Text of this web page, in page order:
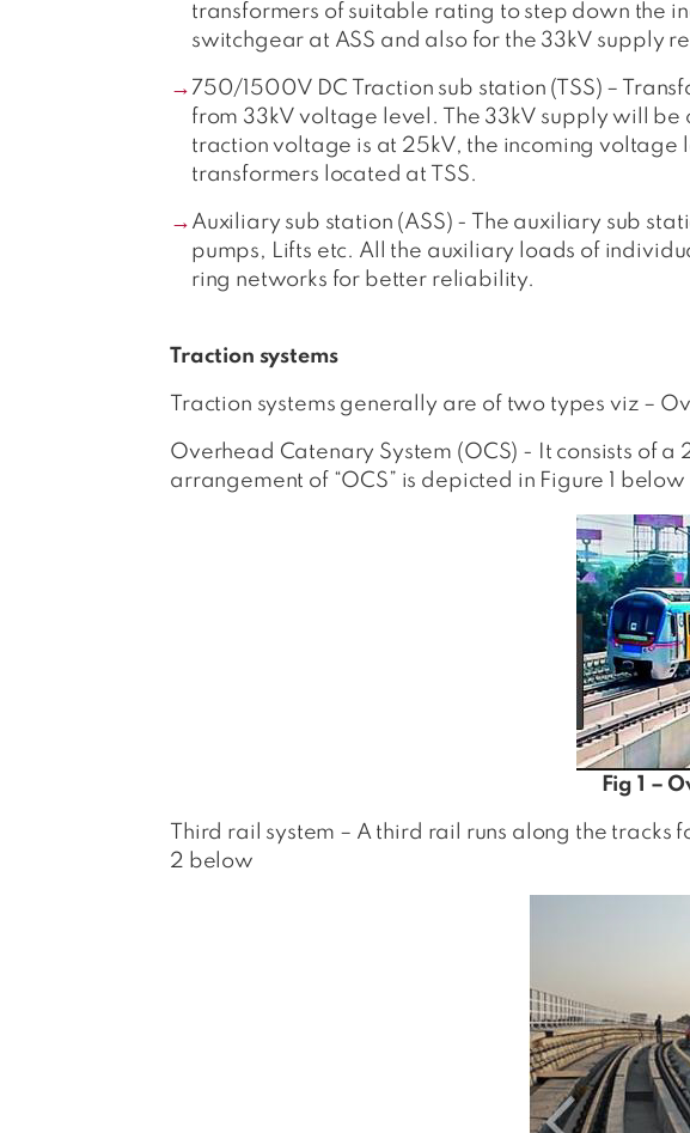
transformers of suitable rating to step down the
switchgear at ASS and also for the 33kV supply
750/1500V DC Traction sub station (TSS) –
from 33kV voltage level. The 33kV supply will
traction voltage is at 25kV, the incoming
transformers located at TSS.
Auxiliary sub station (ASS) - The auxiliary sub
pumps, Lifts etc. All the auxiliary loads of
ring networks for better reliability.
Traction systems
Traction systems generally are of two types viz –
Overhead Catenary System (OCS) - It consists of
arrangement of “OCS” is depicted in Figure 1 below
Fig 1 –
Third rail system – A third rail runs along the
2 below